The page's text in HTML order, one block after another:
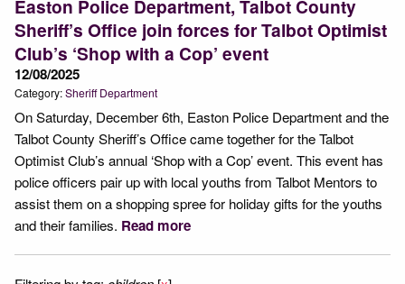
Easton Police Department, Talbot County
Sheriff’s Office join forces for Talbot Optimist
Club’s ‘Shop with a Cop’ event
12/08/2025
Category:Sheriff Department
On Saturday, December 6th, Easton Police Department and the
Talbot County Sheriff’s Office came together for the Talbot
Optimist Club’s annual ‘Shop with a Cop’ event. This event has
police officers pair up with local youths from Talbot Mentors to
assist them on a shopping spree for holiday gifts for the youths
and their families. Read more